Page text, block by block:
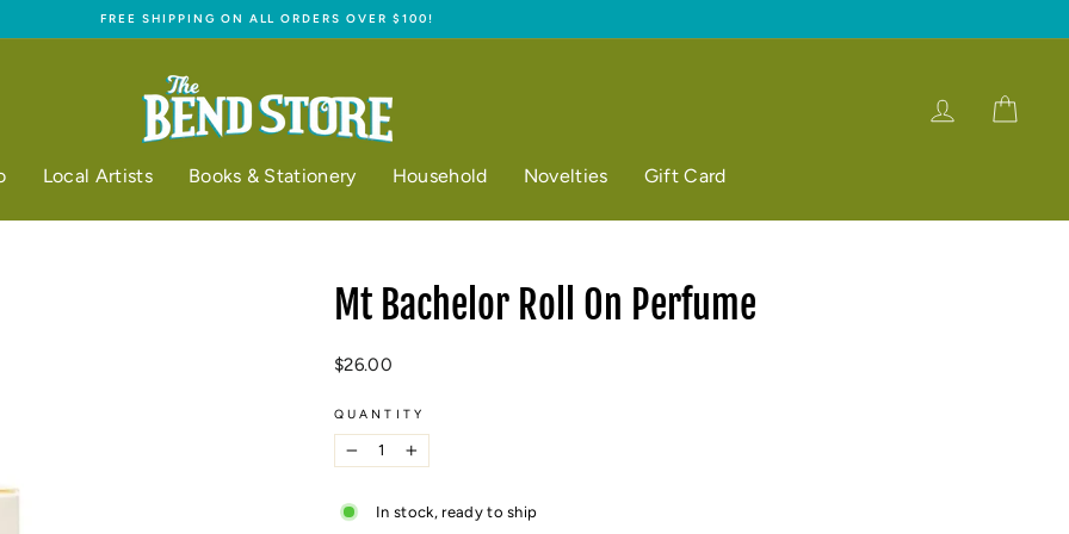
FREE SHIPPING ON ALL ORDERS OVER $100!
Log in
Local Artists Books & Stationery Household Novelties Gift Card
Mt Bachelor Roll On Perfume
Regular
$26.00
QUANTITY
− +
In stock, ready to ship